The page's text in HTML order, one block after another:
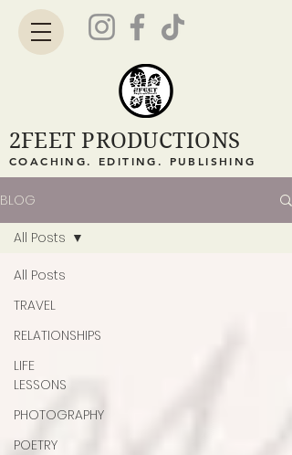
2FEET PRODUCTIONS
COACHING. EDITING. PUBLISHING
BLOG
All Posts
TRAVEL
RELATIONSHIPS
LIFE
LESSONS
PHOTOGRAPHY
POETRY
All Posts